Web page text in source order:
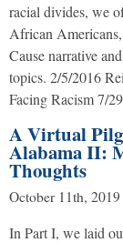
racial divides, we
African
Cause narrative
topics. 2/5/2016
Facing Racism 7/
A Virtual
Alabama II:
Thoughts
October 11th, 2019
In Part I, we laid